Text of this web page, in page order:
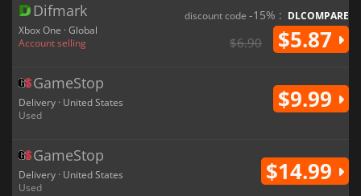
Difmark
Xbox One · Global
Account selling
discount code -15% : DLCOMPARE
$6.90 $5.87
GameStop
Delivery · United States
Used
$9.99
GameStop
Delivery · United States
Used
$14.99